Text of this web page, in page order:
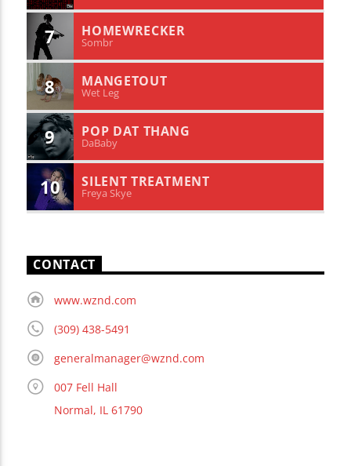
7 HOMEWRECKER
Sombr
8 MANGETOUT
Wet Leg
9 POP DAT THANG
DaBaby
10 SILENT TREATMENT
Freya Skye
CONTACT
www.wznd.com
(309) 438-5491
generalmanager@wznd.com
007 Fell Hall
Normal, IL 61790